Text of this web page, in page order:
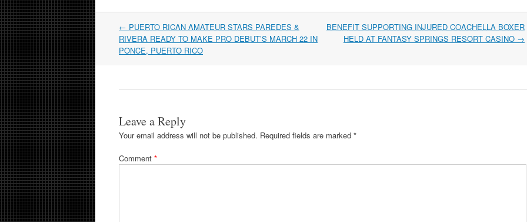
Post
navigation
← PUERTO RICAN AMATEUR STARS PAREDES &
RIVERA READY TO MAKE PRO DEBUT’S MARCH 22 IN
PONCE, PUERTO RICO
BENEFIT SUPPORTING INJURED COACHELLA BOXER
HELD AT FANTASY SPRINGS RESORT CASINO →
Leave a Reply
Your email address will not be published. Required fields are marked *
Comment *